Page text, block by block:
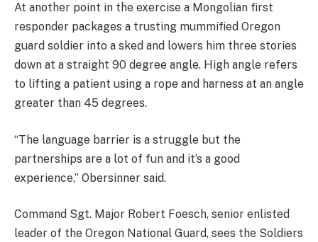
At another point in the exercise a Mongolian first
responder packages a trusting mummified Oregon
guard soldier into a sked and lowers him three stories
down at a straight 90 degree angle. High angle refers
to lifting a patient using a rope and harness at an angle
greater than 45 degrees.
“The language barrier is a struggle but the
partnerships are a lot of fun and it’s a good
experience,” Obersinner said.
Command Sgt. Major Robert Foesch, senior enlisted
leader of the Oregon National Guard, sees the Soldiers